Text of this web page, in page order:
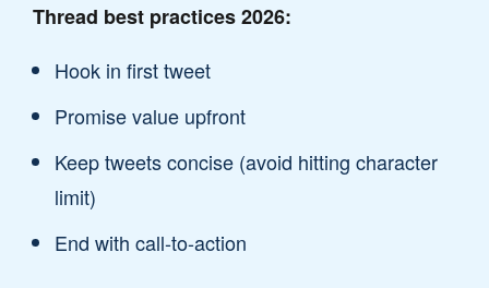
Thread best practices 2026:
Hook in first tweet
Promise value upfront
Keep tweets concise (avoid hitting character
limit)
End with call-to-action